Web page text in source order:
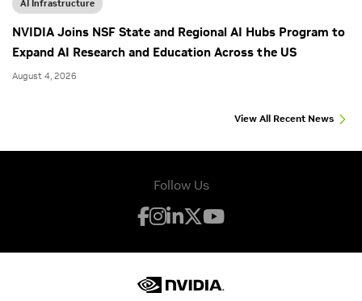
AI Infrastructure
NVIDIA Joins NSF State and Regional AI Hubs Program to
Expand AI Research and Education Across the US
August 4, 2026
View All Recent News
Follow Us